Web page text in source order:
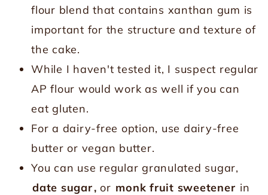
flour blend that contains xanthan gum is
important for the structure and texture of
the cake.
While I haven't tested it, I suspect regular
AP flour would work as well if you can
eat gluten.
For a dairy-free option, use dairy-free
butter or vegan butter.
You can use regular granulated sugar,
date sugar, or monk fruit sweetener in